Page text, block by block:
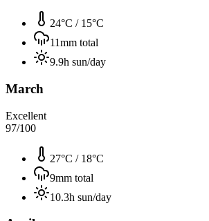
24°C / 15°C
11mm total
9.9h sun/day
March
Excellent
97/100
27°C / 18°C
9mm total
10.3h sun/day